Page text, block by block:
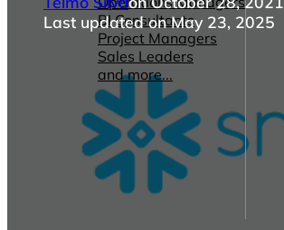
BI Consultants
Project Managers
Sales Leaders
and more...
Last updated on May 23, 2025